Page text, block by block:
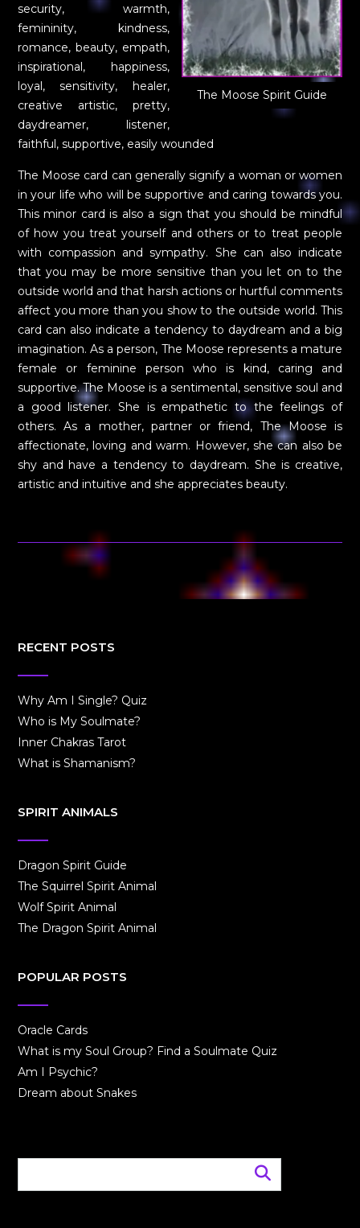
The Moose Spirit Guide
security, warmth,
femininity, kindness,
romance, beauty, empath,
inspirational, happiness,
loyal, sensitivity, healer,
creative artistic, pretty,
daydreamer, listener,
faithful, supportive, easily wounded
The Moose card can generally signify a woman or women
in your life who will be supportive and caring towards you.
This minor card is also a sign that you should be mindful
of how you treat yourself and others or to treat people
with compassion and sympathy. She can also indicate
that you may be more sensitive than you let on to the
outside world and that harsh actions or hurtful comments
affect you more than you show to the outside world. This
card can also indicate a tendency to daydream and a big
imagination. As a person, The Moose represents a mature
female or feminine person who is kind, caring and
supportive. The Moose is a sentimental, sensitive soul and
a good listener. She is empathetic to the feelings of
others. As a mother, partner or friend, The Moose is
affectionate, loving and warm. However, she can also be
shy and have a tendency to daydream. She is creative,
artistic and intuitive and she appreciates beauty.
RECENT POSTS
Why Am I Single? Quiz
Who is My Soulmate?
Inner Chakras Tarot
What is Shamanism?
SPIRIT ANIMALS
Dragon Spirit Guide
The Squirrel Spirit Animal
Wolf Spirit Animal
The Dragon Spirit Animal
POPULAR POSTS
Oracle Cards
What is my Soul Group? Find a Soulmate Quiz
Am I Psychic?
Dream about Snakes